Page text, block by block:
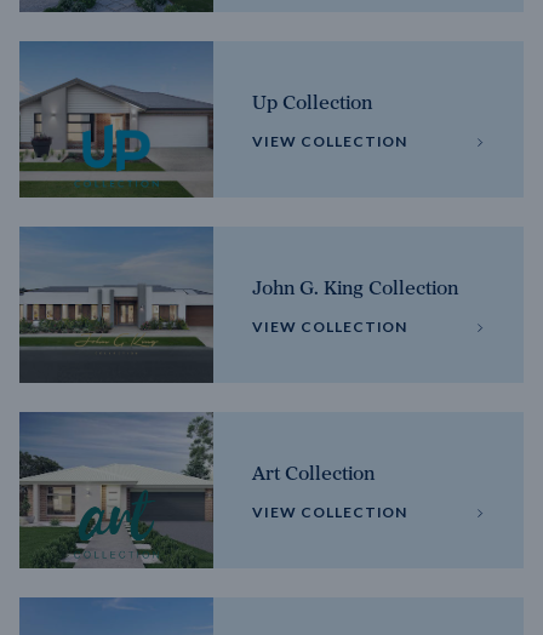
Up Collection
VIEW COLLECTION
John G. King Collection
VIEW COLLECTION
Art Collection
VIEW COLLECTION